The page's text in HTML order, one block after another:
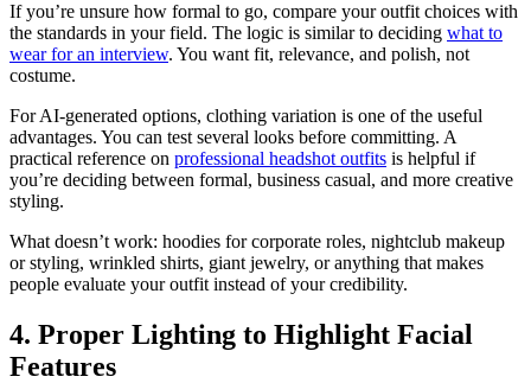
If you’re unsure how formal to go, compare your outfit choices with
the standards in your field. The logic is similar to deciding what to
wear for an interview. You want fit, relevance, and polish, not
costume.
For AI-generated options, clothing variation is one of the useful
advantages. You can test several looks before committing. A
practical reference on professional headshot outfits is helpful if
you’re deciding between formal, business casual, and more creative
styling.
What doesn’t work: hoodies for corporate roles, nightclub makeup
or styling, wrinkled shirts, giant jewelry, or anything that makes
people evaluate your outfit instead of your credibility.
4. Proper Lighting to Highlight Facial
Features